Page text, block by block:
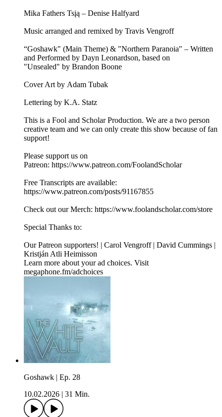
Mika Fathers Tsįą – Denise Halfyard
Music arranged and remixed by Travis Vengroff
“Goshawk" (Main Theme) & "Northern Paranoia" – Written
and Performed by Dayn Leonardson, based on
"Unsealed" by Brandon Boone
Cover Art by Adam Tubak
Lettering by K.A. Statz
This is a Fool and Scholar Production. We are a two person
creative team and we can only create this show because of fan
support!
Please support us on
Patreon: ⁠⁠⁠⁠⁠⁠⁠⁠⁠https://www.patreon.com/FoolandScholar⁠⁠⁠⁠⁠⁠⁠⁠⁠
Free Transcripts are available:
⁠⁠⁠⁠⁠⁠⁠⁠⁠https://www.patreon.com/posts/91167855⁠⁠⁠⁠⁠⁠⁠⁠⁠
Check out our Merch: ⁠⁠⁠⁠⁠⁠⁠⁠⁠https://www.foolandscholar.com/store⁠⁠⁠⁠⁠⁠⁠⁠⁠
Special Thanks to:
Our Patreon supporters! | Carol Vengroff | David Cummings |
Kristján Atli Heimisson
Learn more about your ad choices. Visit
megaphone.fm/adchoices
Goshawk | Ep. 28
10.02.2026
31 Min.